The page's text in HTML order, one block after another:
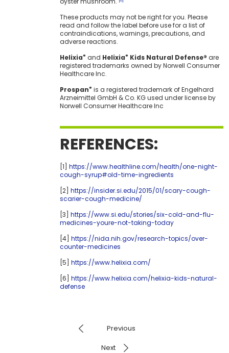
These products may not be right for you. Please
read and follow the label before use for a list of
contraindications, warnings, precautions, and
adverse reactions.
Helixia® and Helixia® Kids Natural Defense® are
registered trademarks owned by Norwell Consumer
Healthcare Inc.
Prospan® is a registered trademark of Engelhard
Arzneimittel GmbH & Co. KG used under license by
Norwell Consumer Healthcare Inc
REFERENCES:
[1]https://www.healthline.com/health/one-night-
cough-syrup#old-time-ingredients
[2]https://insider.si.edu/2015/01/scary-cough-
scarier-cough-medicine/
[3]https://www.si.edu/stories/six-cold-and-flu-
medicines-youre-not-taking-today
[4]https://nida.nih.gov/research-topics/over-
counter-medicines
[5]https://www.helixia.com/
[6]https://www.helixia.com/helixia-kids-natural-
defense
Previous
Next